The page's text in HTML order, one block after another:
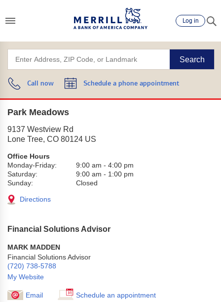
Log in
Search
Call now Schedule a phone appointment
Park Meadows
9137 Westview Rd
Lone Tree, CO 80124 US
Office Hours
Monday-Friday:
9:00 am - 4:00 pm
Saturday:
9:00 am - 1:00 pm
Sunday:
Closed
Directions
Financial Solutions Advisor
MARK MADDEN
Financial Solutions Advisor
(720) 738-5788
My Website
Email Schedule an appointment